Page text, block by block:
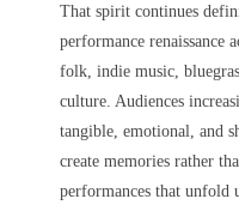
That spirit continues
performance renaissance
folk, indie music,
culture. Audiences
tangible, emotional, and
create memories rather
performances that unfold